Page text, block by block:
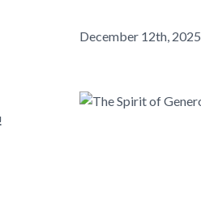
December 12th, 2025